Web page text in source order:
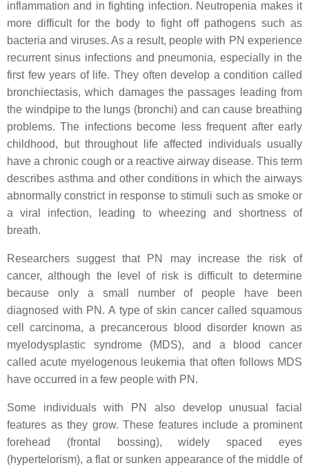
inflammation and in fighting infection. Neutropenia makes it
more difficult for the body to fight off pathogens such as
bacteria and viruses. As a result, people with PN experience
recurrent sinus infections and pneumonia, especially in the
first few years of life. They often develop a condition called
bronchiectasis, which damages the passages leading from
the windpipe to the lungs (bronchi) and can cause breathing
problems. The infections become less frequent after early
childhood, but throughout life affected individuals usually
have a chronic cough or a reactive airway disease. This term
describes asthma and other conditions in which the airways
abnormally constrict in response to stimuli such as smoke or
a viral infection, leading to wheezing and shortness of
breath.
Researchers suggest that PN may increase the risk of
cancer, although the level of risk is difficult to determine
because only a small number of people have been
diagnosed with PN. A type of skin cancer called squamous
cell carcinoma, a precancerous blood disorder known as
myelodysplastic syndrome (MDS), and a blood cancer
called acute myelogenous leukemia that often follows MDS
have occurred in a few people with PN.
Some individuals with PN also develop unusual facial
features as they grow. These features include a prominent
forehead (frontal bossing), widely spaced eyes
(hypertelorism), a flat or sunken appearance of the middle of